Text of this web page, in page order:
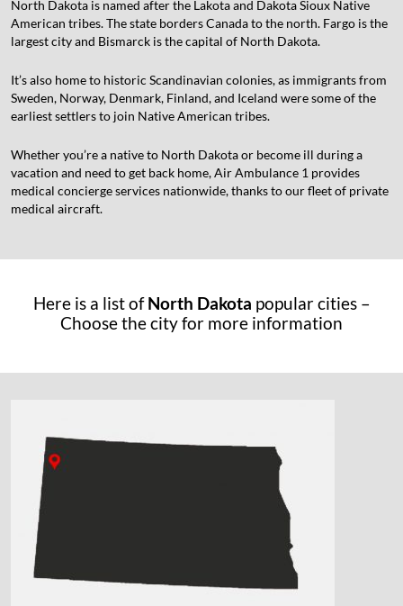
North Dakota is named after the Lakota and Dakota Sioux Native
American tribes. The state borders Canada to the north. Fargo is the
largest city and Bismarck is the capital of North Dakota.
It’s also home to historic Scandinavian colonies, as immigrants from
Sweden, Norway, Denmark, Finland, and Iceland were some of the
earliest settlers to join Native American tribes.
Whether you’re a native to North Dakota or become ill during a
vacation and need to get back home, Air Ambulance 1 provides
medical concierge services nationwide, thanks to our fleet of private
medical aircraft.
Here is a list ofNorth Dakota popular cities –
Choose the city for more information